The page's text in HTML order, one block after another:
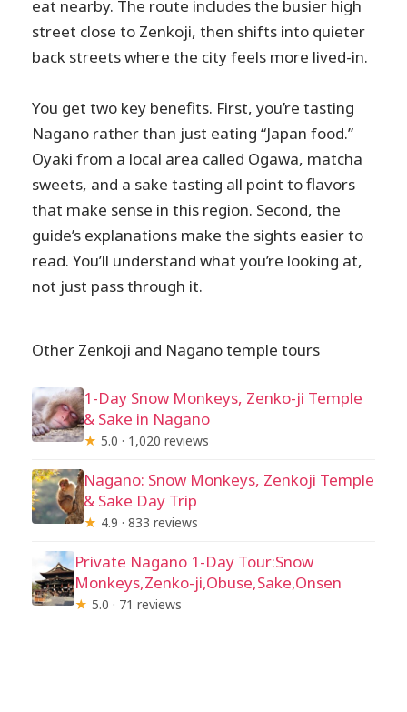
eat nearby. The route includes the busier high
street close to Zenkoji, then shifts into quieter
back streets where the city feels more lived-in.
You get two key benefits. First, you’re tasting
Nagano rather than just eating “Japan food.”
Oyaki from a local area called Ogawa, matcha
sweets, and a sake tasting all point to flavors
that make sense in this region. Second, the
guide’s explanations make the sights easier to
read. You’ll understand what you’re looking at,
not just pass through it.
Other Zenkoji and Nagano temple tours
1-Day Snow Monkeys, Zenko-ji Temple
& Sake in Nagano
★ 5.0 · 1,020 reviews
Nagano: Snow Monkeys, Zenkoji Temple
& Sake Day Trip
★ 4.9 · 833 reviews
Private Nagano 1-Day Tour:Snow
Monkeys,Zenko-ji,Obuse,Sake,Onsen
★ 5.0 · 71 reviews